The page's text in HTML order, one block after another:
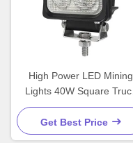
High Power LED Mining
Lights 40W Square Truck
Lights 12V Customized
Get Best Price